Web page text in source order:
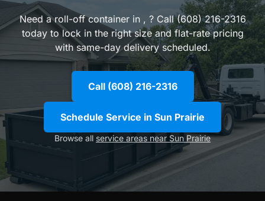
Need a roll-off container in , ? Call (608) 216-2316
today to lock in the right size and flat-rate pricing
with same-day delivery scheduled.
Call (608) 216-2316
Schedule Service in Sun Prairie
Browse all service areas near Sun Prairie